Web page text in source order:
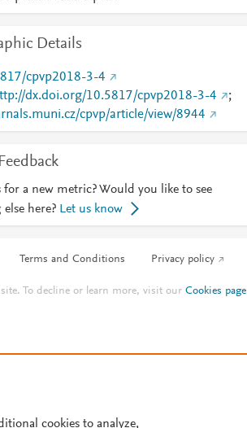
Details
cpvp2018-3-4
dx.doi.org/10.5817/cpvp2018-3-4
;
cpvp/article/view/8944
for a new metric? Would you like to see
here? Let us know
Terms and Conditions Privacy policy
To decline or learn more, visit ourCookies page
cookies to analyze,